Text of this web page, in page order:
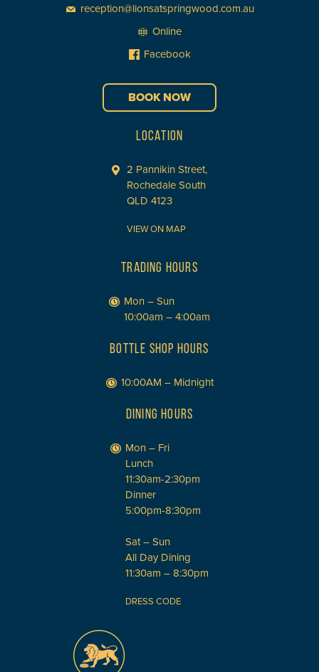
reception@lionsatspringwood.com.au
Online
Facebook
BOOK NOW
LOCATION
2 Pannikin Street,
Rochedale South
QLD 4123
VIEW ON MAP
TRADING HOURS
Mon – Sun
10:00am – 4:00am
BOTTLE SHOP HOURS
10:00AM – Midnight
DINING HOURS
Mon – Fri
Lunch
11:30am-2:30pm
Dinner
5:00pm-8:30pm
Sat – Sun
All Day Dining
11:30am – 8:30pm
DRESS CODE